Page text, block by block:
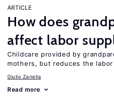
ARTICLE
How does
affect labor
Childcare provided by
mothers, but reduces the
Giulio Zanella
Read more